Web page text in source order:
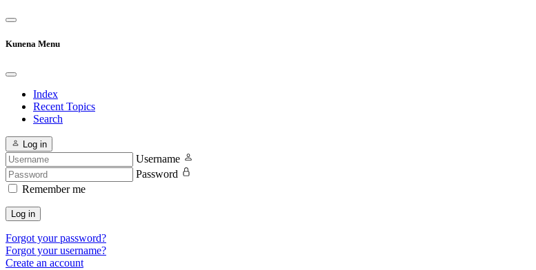
Kunena Menu
Index
Recent Topics
Search
Log in
Username
Password
Remember me
Log in
Forgot your password?
Forgot your username?
Create an account